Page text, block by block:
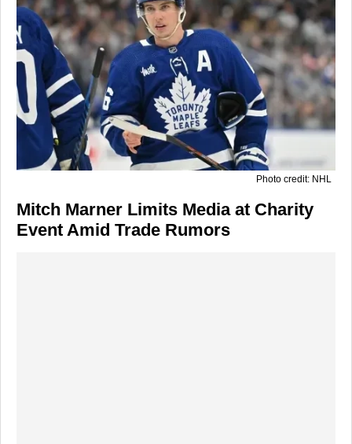
Photo credit: NHL
Mitch Marner Limits Media at Charity
Event Amid Trade Rumors